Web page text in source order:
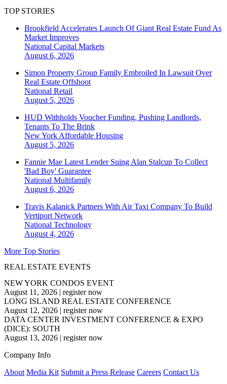
TOP STORIES
Brookfield Accelerates Launch Of Giant Real Estate Fund As
Market Improves
National Capital Markets
August 6, 2026
Simon Property Group Family Embroiled In Lawsuit Over
Real Estate Offshoot
National Retail
August 5, 2026
HUD Withholds Voucher Funding, Pushing Landlords,
Tenants To The Brink
New York Affordable Housing
August 5, 2026
Fannie Mae Latest Lender Suing Alan Stalcup To Collect
'Bad Boy' Guarantee
National Multifamily
August 6, 2026
Travis Kalanick Partners With Air Taxi Company To Build
Vertiport Network
National Technology
August 4, 2026
More Top Stories
REAL ESTATE EVENTS
NEW YORK CONDOS EVENT
August 11, 2026 | register now
LONG ISLAND REAL ESTATE CONFERENCE
August 12, 2026 | register now
DATA CENTER INVESTMENT CONFERENCE & EXPO
(DICE): SOUTH
August 13, 2026 | register now
Company Info
About Media Kit Submit a Press Release Careers Contact Us